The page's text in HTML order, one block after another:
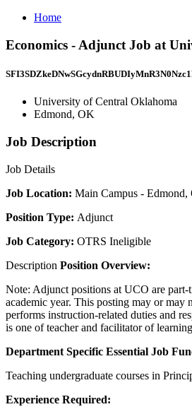
Home
Economics - Adjunct Job at
University of Central Oklahoma
Edmond, OK
Job Description
Job Details
Job Location: Main Campus - Edmond,
Position Type: Adjunct
Job Category: OTRS Ineligible
Description Position Overview:
Note: Adjunct positions at UCO are part-
academic year. This posting may or may
performs instruction-related duties and
is one of teacher and facilitator of
Department Specific Essential Job
Teaching undergraduate courses in
Experience Required: